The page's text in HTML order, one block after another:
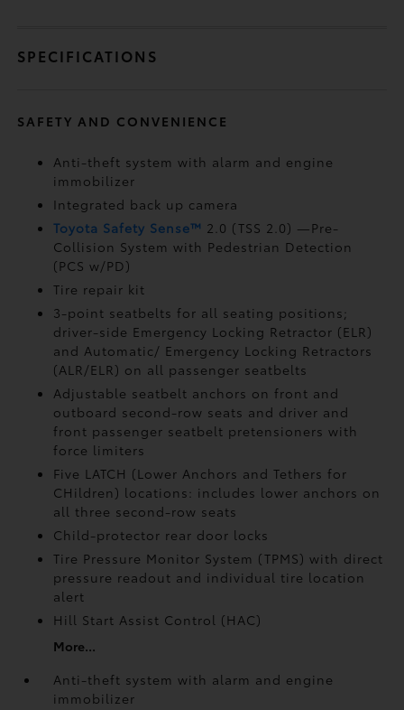
SPECIFICATIONS
SAFETY AND CONVENIENCE
Anti-theft system with alarm and engine
immobilizer
Integrated back up camera
Toyota Safety Sense™ 2.0 (TSS 2.0) —Pre-
Collision System with Pedestrian Detection
(PCS w/PD)
Tire repair kit
3-point seatbelts for all seating positions;
driver-side Emergency Locking Retractor (ELR)
and Automatic/ Emergency Locking Retractors
(ALR/ELR) on all passenger seatbelts
Adjustable seatbelt anchors on front and
outboard second-row seats and driver and
front passenger seatbelt pretensioners with
force limiters
Five LATCH (Lower Anchors and Tethers for
CHildren) locations: includes lower anchors on
all three second-row seats
Child-protector rear door locks
Tire Pressure Monitor System (TPMS)with direct
pressure readout and individual tire location
alert
Hill Start Assist Control (HAC)
More...
Anti-theft system with alarm and engine
immobilizer